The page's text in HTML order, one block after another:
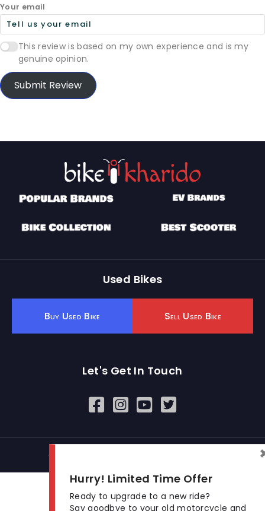
Your email
This review is based on my own experience and is my
genuine opinion.
Submit Review
Used Bikes
Buy Used Bike Sell Used Bike
Let's Get In Touch
Open In New Window
Open In New Window
Open In New Window
© 2026 BikeKharido. All Rights Reserved.
Hurry! Limited Time Offer
Ready to upgrade to a new ride?
Say goodbye to your old motorcycle and